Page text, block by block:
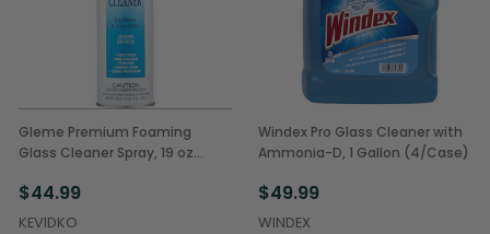
Gleme Premium Foaming
Glass Cleaner Spray, 19 oz
$44.99
KEVIDKO
Windex Pro Glass Cleaner with
Ammonia-D, 1 Gallon (4/Case)
$49.99
WINDEX